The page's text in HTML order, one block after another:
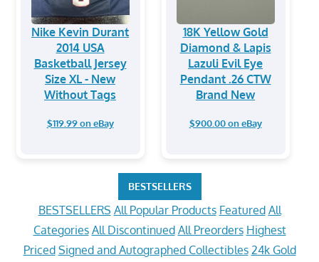
Nike Kevin Durant
2014 USA
Basketball Jersey
Size XL - New
Without Tags
$119.99 on eBay
18K Yellow Gold
Diamond & Lapis
Lazuli Evil Eye
Pendant .26 CTW
Brand New
$900.00 on eBay
BESTSELLERS
BESTSELLERS All Popular Products Featured All
Categories All Discontinued All Preorders Highest
Priced Signed and Autographed Collectibles 24k Gold